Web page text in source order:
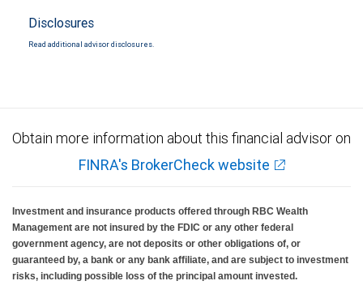
Disclosures
Read additional advisor disclosures.
Obtain more information about this financial advisor on
FINRA's BrokerCheck website
Investment and insurance products offered through RBC Wealth
Management are not insured by the FDIC or any other federal
government agency, are not deposits or other obligations of, or
guaranteed by, a bank or any bank affiliate, and are subject to investment
risks, including possible loss of the principal amount invested.